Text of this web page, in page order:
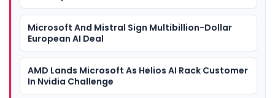
Microsoft And Mistral Sign Multibillion-Dollar
European AI Deal
AMD Lands Microsoft As Helios AI Rack Customer
In Nvidia Challenge